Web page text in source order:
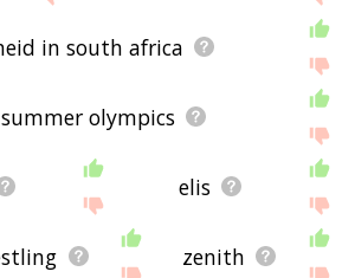
in south africa
olympics
elis
zenith